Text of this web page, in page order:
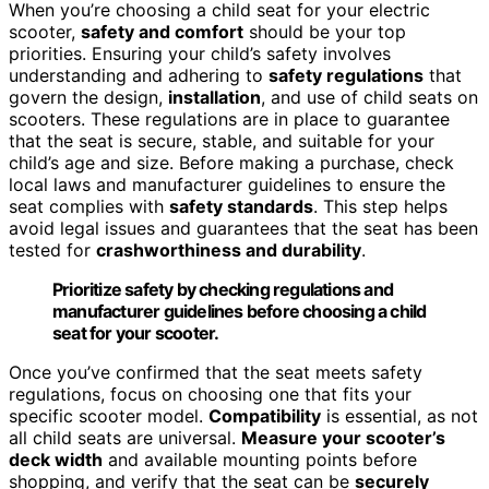
When you’re choosing a child seat for your electric
scooter, safety and comfort should be your top
priorities. Ensuring your child’s safety involves
understanding and adhering to safety regulations that
govern the design, installation, and use of child seats on
scooters. These regulations are in place to guarantee
that the seat is secure, stable, and suitable for your
child’s age and size. Before making a purchase, check
local laws and manufacturer guidelines to ensure the
seat complies with safety standards. This step helps
avoid legal issues and guarantees that the seat has been
tested for crashworthiness and durability.
Prioritize safety by checking regulations and
manufacturer guidelines before choosing a child
seat for your scooter.
Once you’ve confirmed that the seat meets safety
regulations, focus on choosing one that fits your
specific scooter model. Compatibility is essential, as not
all child seats are universal. Measure your scooter’s
deck width and available mounting points before
shopping, and verify that the seat can be securely